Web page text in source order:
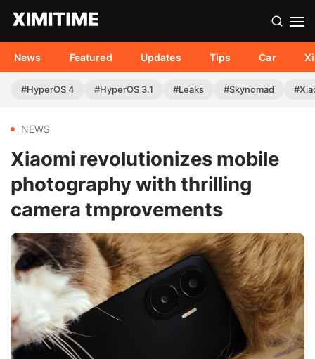
News Featured Updates Tips Car
#HyperOS 4 #HyperOS 3.1 #Leaks #Skynomad
NEWS
Xiaomi revolutionizes mobile
photography with thrilling
camera tmprovements